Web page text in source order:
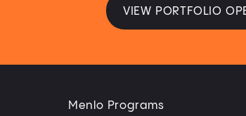
VIEW PORTFOLIO
Menlo Programs